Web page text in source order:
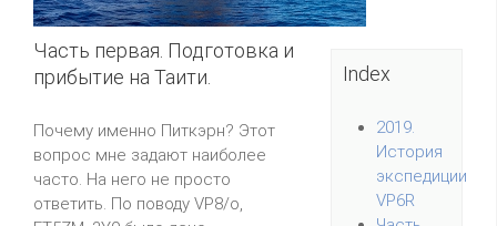
Index
2019.
История
экспедиции
VP6R
Часть первая. Подготовка и
прибытие на Таити.
Почему именно Питкэрн? Этот
вопрос мне задают наиболее
часто. На него не просто
ответить. По поводу VP8/o,